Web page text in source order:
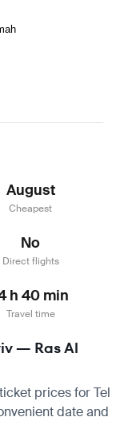
August
Cheapest
No
Direct flights
h 40 min
Travel time
— Ras Al
prices for Tel
date and